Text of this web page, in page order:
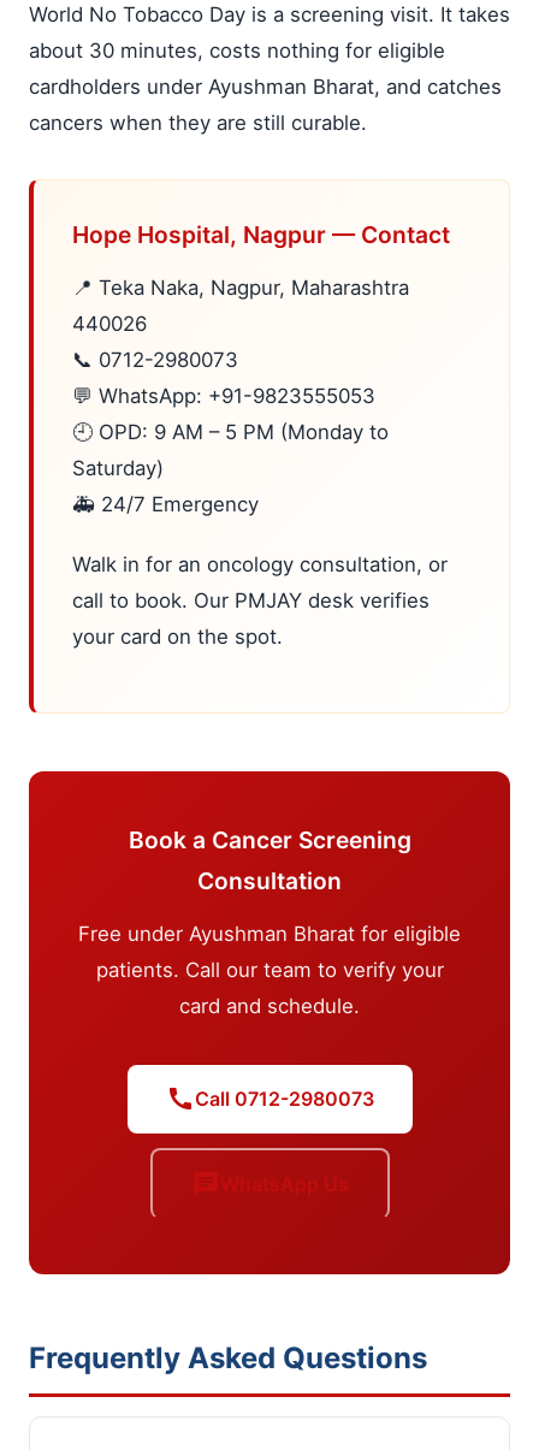
World No Tobacco Day is a screening visit. It takes
about 30 minutes, costs nothing for eligible
cardholders under Ayushman Bharat, and catches
cancers when they are still curable.
Hope Hospital, Nagpur — Contact
📍 Teka Naka, Nagpur, Maharashtra
440026
📞 0712-2980073
💬 WhatsApp: +91-9823555053
🕘 OPD: 9 AM – 5 PM (Monday to
Saturday)
🚑 24/7 Emergency
Walk in for an oncology consultation, or
call to book. Our PMJAY desk verifies
your card on the spot.
Book a Cancer Screening
Consultation
Free under Ayushman Bharat for eligible
patients. Call our team to verify your
card and schedule.
callCall 0712-2980073
chat WhatsApp Us
Frequently Asked Questions